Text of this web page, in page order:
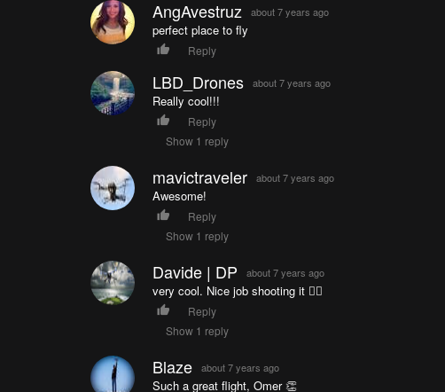
AngAvestruz about 7 years ago
perfect place to fly
Reply
LBD_Drones about 7 years ago
Really cool!!!
Reply
Show 1 reply
mavictraveler about 7 years ago
Awesome!
Reply
Show 1 reply
Davide | DP about 7 years ago
very cool. Nice job shooting it 👍🏼
Reply
Show 1 reply
Blaze about 7 years ago
Such a great flight, Omer 👏